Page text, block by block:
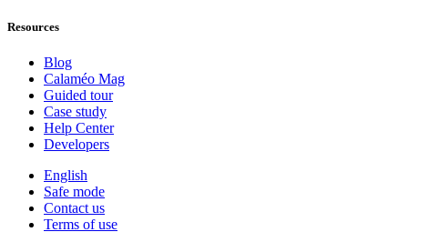
Resources
Blog
Calaméo Mag
Guided tour
Case study
Help Center
Developers
English
Safe mode
Contact us
Terms of use